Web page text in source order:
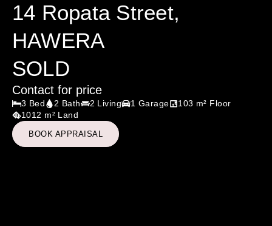
14 Ropata Street,
HAWERA
SOLD
Contact for price
3 Bed 2 Bath 2 Living 1 Garage
103 m² Floor
1012 m² Land
BOOK APPRAISAL